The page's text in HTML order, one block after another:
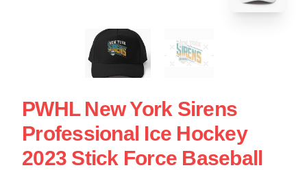
PWHL New York Sirens
Professional Ice Hockey
2023 Stick Force Baseball